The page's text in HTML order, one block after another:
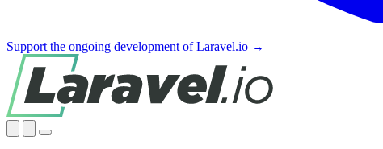
Support the ongoing development of Laravel.io →